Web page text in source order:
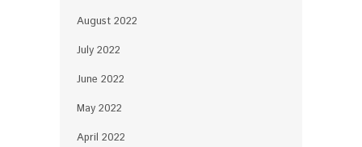
August 2022
July 2022
June 2022
May 2022
April 2022